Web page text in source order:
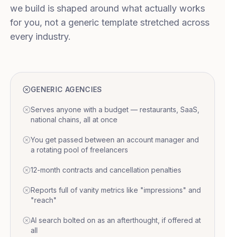
we build is shaped around what actually works
for you, not a generic template stretched across
every industry.
GENERIC AGENCIES
Serves anyone with a budget — restaurants, SaaS,
national chains, all at once
You get passed between an account manager and
a rotating pool of freelancers
12-month contracts and cancellation penalties
Reports full of vanity metrics like "impressions" and
"reach"
AI search bolted on as an afterthought, if offered at
all